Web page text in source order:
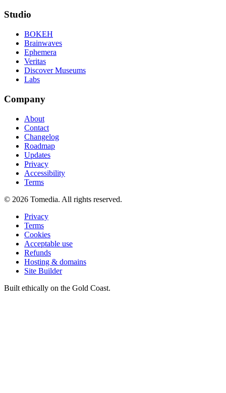
Studio
BOKEH
Brainwaves
Ephemera
Veritas
Discover Museums
Labs
Company
About
Contact
Changelog
Roadmap
Updates
Privacy
Accessibility
Terms
© 2026 Tomedia. All rights reserved.
Privacy
Terms
Cookies
Acceptable use
Refunds
Hosting & domains
Site Builder
Built ethically on the Gold Coast.